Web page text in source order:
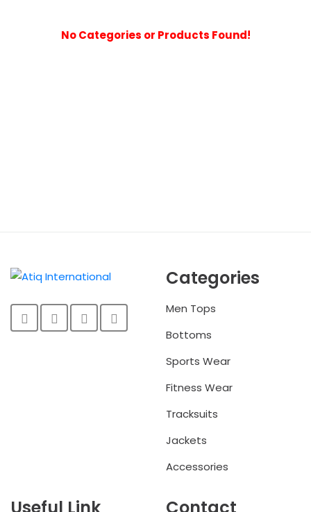
No Categories or Products Found!
Categories
Men Tops
Bottoms
Sports Wear
Fitness Wear
Tracksuits
Jackets
Accessories